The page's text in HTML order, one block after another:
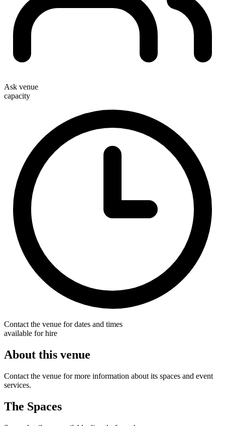
Ask venue
capacity
Contact the venue for dates and times
available for hire
About this venue
Contact the venue for more information about its spaces and event
services.
The Spaces